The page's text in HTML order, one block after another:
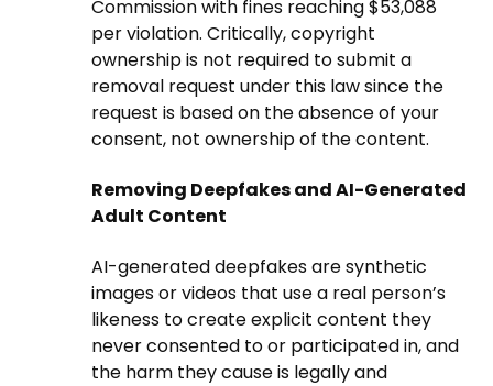
Commission with fines reaching $53,088
per violation. Critically, copyright
ownership is not required to submit a
removal request under this law since the
request is based on the absence of your
consent, not ownership of the content.
Removing Deepfakes and AI-Generated
Adult Content
AI-generated deepfakes are synthetic
images or videos that use a real person’s
likeness to create explicit content they
never consented to or participated in, and
the harm they cause is legally and